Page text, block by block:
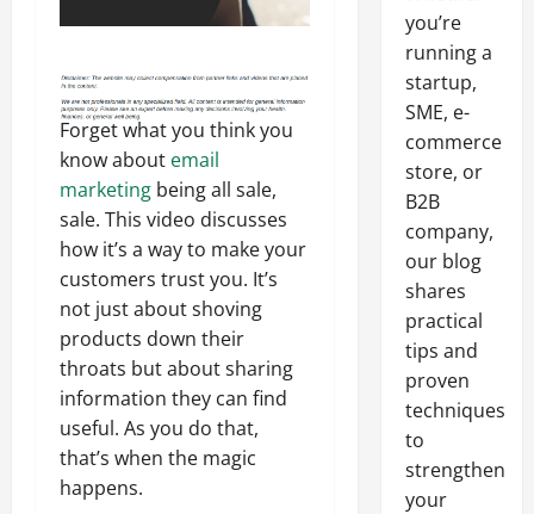
Forget what you think you
know about email
marketing being all sale,
sale. This video discusses
how it’s a way to make your
customers trust you. It’s
not just about shoving
products down their
throats but about sharing
information they can find
useful. As you do that,
that’s when the magic
happens.
you’re
running a
startup,
SME, e-
commerce
store, or
B2B
company,
our blog
shares
practical
tips and
proven
techniques
to
strengthen
your